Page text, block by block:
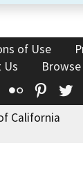
of Use
Us
Flickr
California